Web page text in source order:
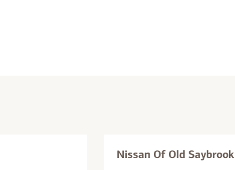
Nissan Of Old Saybrook